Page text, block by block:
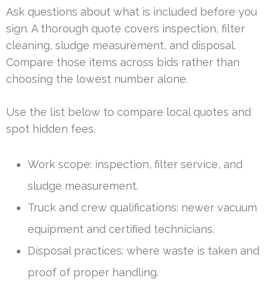
Ask questions about what is included before you
sign. A thorough quote covers inspection, filter
cleaning, sludge measurement, and disposal.
Compare those items across bids rather than
choosing the lowest number alone.
Use the list below to compare local quotes and
spot hidden fees.
Work scope: inspection, filter service, and
sludge measurement.
Truck and crew qualifications: newer vacuum
equipment and certified technicians.
Disposal practices: where waste is taken and
proof of proper handling.